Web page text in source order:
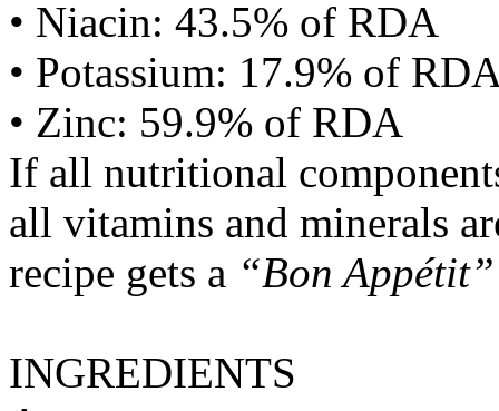
• Niacin: 43.5% of RDA
• Potassium: 17.9% of
• Zinc: 59.9% of RDA
If all nutritional
all vitamins and minerals
recipe gets a “Bon Appétit”
INGREDIENTS